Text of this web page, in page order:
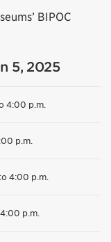
BIPOC
5, 2025
4:00 p.m.
p.m.
4:00 p.m.
p.m.